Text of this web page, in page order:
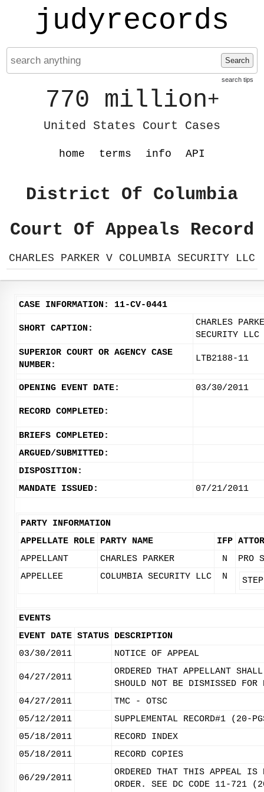
judyrecords
Search
search tips
770 million+
United States Court Cases
home terms info API
District Of Columbia
Court Of Appeals Record
CHARLES PARKER V COLUMBIA SECURITY LLC
CASE INFORMATION: 11-CV-0441
SHORT CAPTION:
CHARLES
SECURITY LLC
SUPERIOR COURT OR AGENCY CASE
NUMBER:
LTB2188-11
OPENING EVENT DATE: 03/30/2011
RECORD COMPLETED:
BRIEFS COMPLETED:
ARGUED/SUBMITTED:
DISPOSITION:
MANDATE ISSUED:
07/21/2011
PARTY INFORMATION
APPELLATE ROLE PARTY NAME IFP
APPELLANT
CHARLES PARKER N
PRO
APPELLEE
COLUMBIA SECURITY LLC N
EVENTS
EVENT DATE STATUS DESCRIPTION
03/30/2011
NOTICE OF APPEAL
04/27/2011
ORDERED THAT APPELLANT
SHOULD NOT BE DISMISSED
04/27/2011
TMC - OTSC
05/12/2011
SUPPLEMENTAL RECORD#1 (20-
05/18/2011
RECORD INDEX
05/18/2011
RECORD COPIES
06/29/2011
ORDERED THAT THIS APPEAL
ORDER. SEE DC CODE 11-721